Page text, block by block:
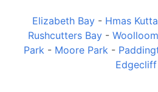
Elizabeth Bay- Hmas
Rushcutters Bay -
Park - Moore Park -
Edgecliff